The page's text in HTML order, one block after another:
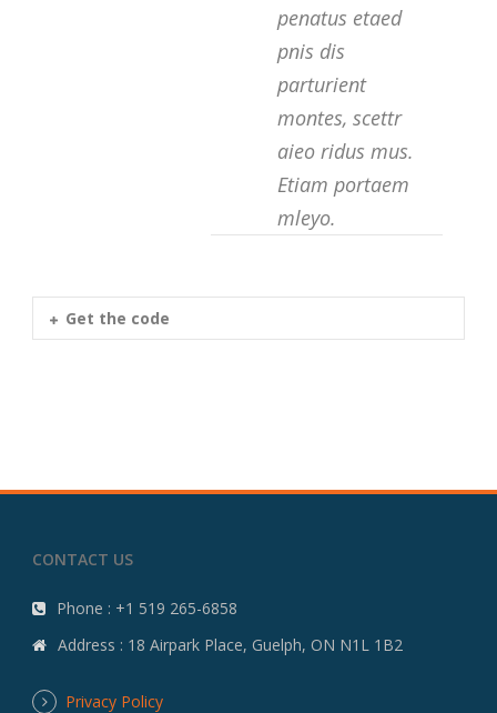
penatus etaed
pnis dis
parturient
montes, scettr
aieo ridus mus.
Etiam portaem
mleyo.
Get the code
CONTACT US
Phone : +1 519 265-6858
Address : 18 Airpark Place, Guelph, ON N1L 1B2
Privacy Policy